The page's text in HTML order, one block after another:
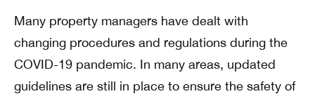
Many property managers have dealt with
changing procedures and regulations during the
COVID-19 pandemic. In many areas, updated
guidelines are still in place to ensure the safety of